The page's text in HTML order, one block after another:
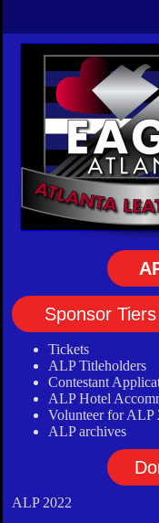
Sponsor Tiers
Tickets
ALP Titleholders
Contestant
ALP Hotel
Volunteer for ALP
ALP archives
ALP 2022